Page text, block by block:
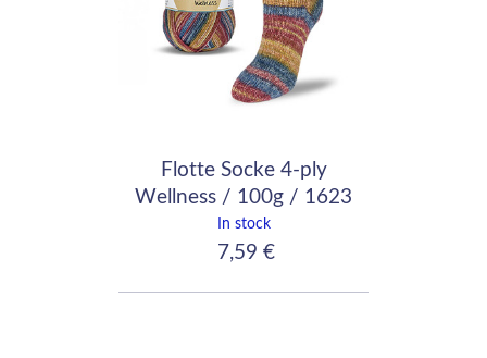
Flotte Socke 4-ply
Wellness / 100g / 1623
In stock
7,59 €